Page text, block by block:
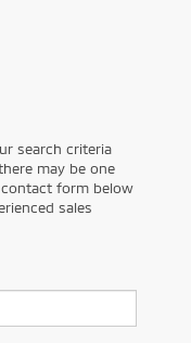
search criteria
may be one
form below
sales